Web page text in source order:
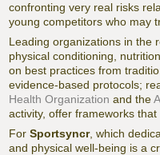
confronting very real risks
young competitors who may
Leading organizations in the
physical conditioning,
on best practices from
evidence-based protocols;
Health Organization and the
activity, offer frameworks
For Sportsyncr, which
and physical well-being is a